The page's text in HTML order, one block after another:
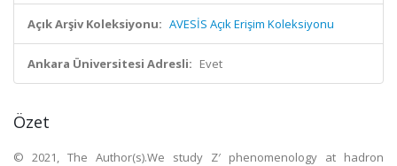
Açık Arşiv Koleksiyonu: AVESİS Açık Erişim Koleksiyonu
Ankara Üniversitesi Adresli: Evet
Özet
© 2021, The Author(s).We study Z′ phenomenology at hadron